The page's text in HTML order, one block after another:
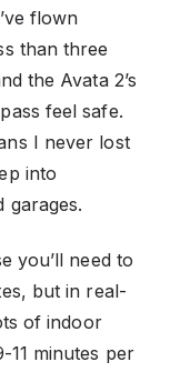
flown
than three
the Avata 2’s
feel safe.
I never lost
into
garages.
you’ll need to
but in real-
of indoor
11 minutes per